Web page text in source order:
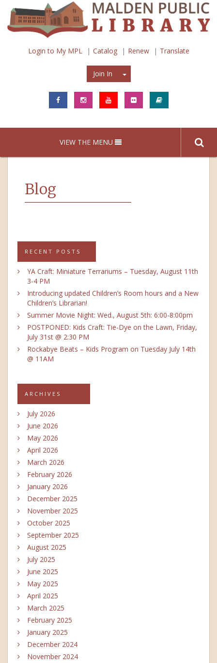
Login to My MPL Catalog Renew Translate
Join In Join In
VIEW THE MENU
Blog
RECENT POSTS
YA Craft: Miniature Terrariums – Tuesday, August 11th
3-4 PM
Introducing updated Children’s Room hours and a New
Children’s Librarian!
Summer Movie Night: Wed., August 5th: 6:00-8:00pm
POSTPONED: Kids Craft: Tie-Dye on the Lawn, Friday,
July 31st @ 2:30 PM
Rockabye Beats – Kids Program on Tuesday July 14th
@ 11AM
ARCHIVES
July 2026
June 2026
May 2026
April 2026
March 2026
February 2026
January 2026
December 2025
November 2025
October 2025
September 2025
August 2025
July 2025
June 2025
May 2025
April 2025
March 2025
February 2025
January 2025
December 2024
November 2024